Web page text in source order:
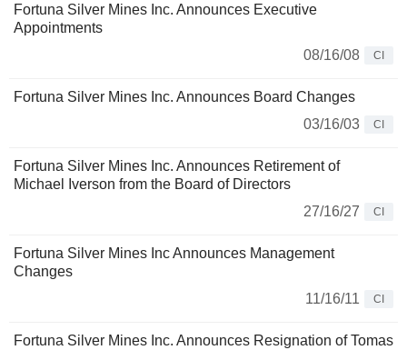
Fortuna Silver Mines Inc. Announces Executive
Appointments
08/16/08
CI
Fortuna Silver Mines Inc. Announces Board Changes
03/16/03
CI
Fortuna Silver Mines Inc. Announces Retirement of
Michael Iverson from the Board of Directors
27/16/27
CI
Fortuna Silver Mines Inc Announces Management
Changes
11/16/11
CI
Fortuna Silver Mines Inc. Announces Resignation of Tomas